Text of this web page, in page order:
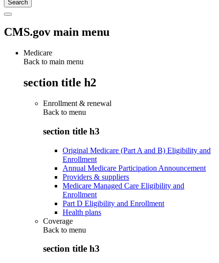
CMS.gov main menu
Medicare
Back to main menu
section title h2
Enrollment & renewal
Back to menu
section title h3
Original Medicare (Part A and B) Eligibility and
Enrollment
Annual Medicare Participation Announcement
Providers & suppliers
Medicare Managed Care Eligibility and
Enrollment
Part D Eligibility and Enrollment
Health plans
Coverage
Back to menu
section title h3